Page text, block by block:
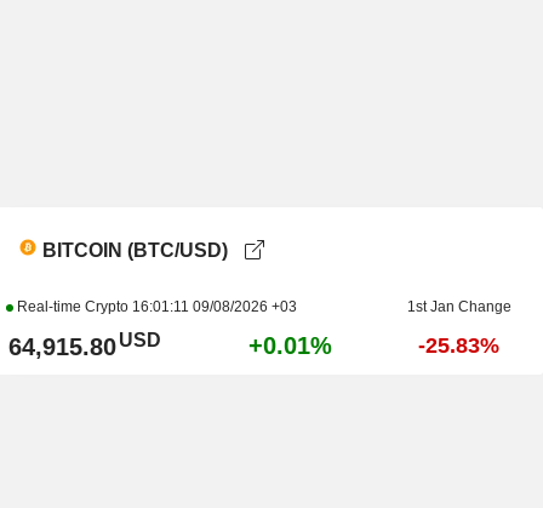
BITCOIN (BTC/USD)
Real-time Crypto 16:01:11 09/08/2026 +03 1st Jan Change
64,915.80USD +0.01% -25.83%